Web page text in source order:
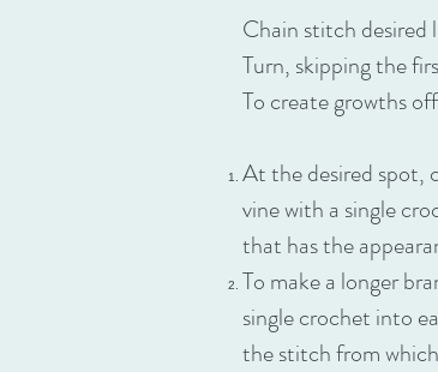
Chain stitch desired
Turn, skipping the
To create growths
At the desired spot,
vine with a single
that has the
To make a longer
single crochet into
the stitch from